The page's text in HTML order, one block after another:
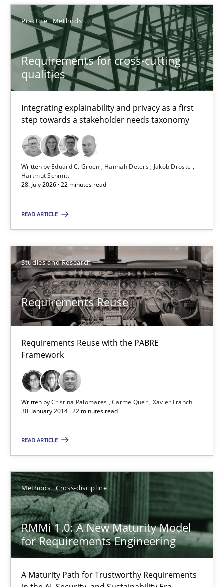
Practice Methods
Requirements for cross-cutting
qualities
Integrating explainability and privacy as a first
step towards a stakeholder needs taxonomy
Written by Eduard C. Groen Hannah Deters
Jakob Droste
Hartmut Schmitt
28. July 2026 · 22 minutes read
READ ARTICLE
Studies and Research
Requirements Reuse
Requirements Reuse with the PABRE
Framework
Written byCristina Palomares Carme Quer Xavier Franch
30. January 2014 · 22 minutes read
READ ARTICLE
Methods Cross-discipline
RMMi 1.0: A New Maturity Model
for Requirements Engineering
A Maturity Path for Trustworthy Requirements
27.06.2019
21 minutes
Requirements for cross-cutting qualities
Integrating explainability and privacy as a first step towards a
Practice Methods
Eduard C. Groen
Jakob Droste
28.07.2026
22 minutes
Requirements Reuse
Requirements Reuse with the PABRE Framework
Studies and Research
Cristina Palomares
Xavier Franch
30.01.2014
22 minutes